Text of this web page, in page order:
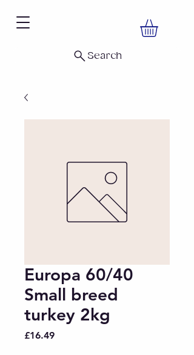
Search
Europa 60/40
Small breed
turkey 2kg
£16.49Price